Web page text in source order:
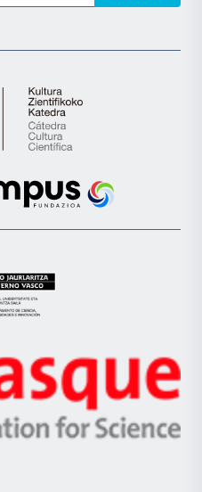
Cátedra
de
Científica
la
Euskampus
Eusko
Jaurlaritza
Zientzia,
Unibertsitatea
Berrikuntza
Ikerbasque
-
Basque